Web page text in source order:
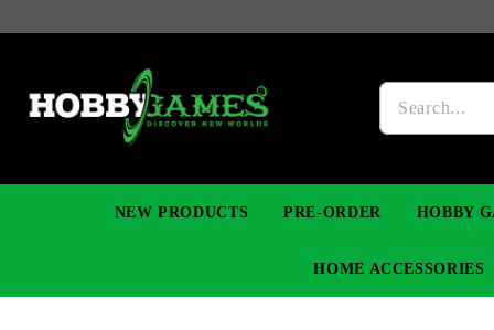
NEW PRODUCTS PRE-ORDER HOBBY
HOME ACCESSORIES